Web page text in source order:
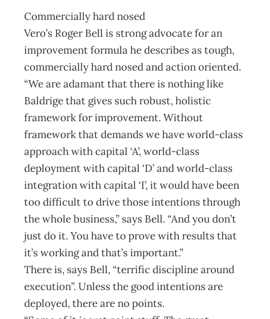
Commercially hard nosed
Vero’s Roger Bell is strong advocate for an
improvement formula he describes as tough,
commercially hard nosed and action oriented.
“We are adamant that there is nothing like
Baldrige that gives such robust, holistic
framework for improvement. Without
framework that demands we have world-class
approach with capital ‘A’, world-class
deployment with capital ‘D’ and world-class
integration with capital ‘I’, it would have been
too difficult to drive those intentions through
the whole business,” says Bell. “And you don’t
just do it. You have to prove with results that
it’s working and that’s important.”
There is, says Bell, “terrific discipline around
execution”. Unless the good intentions are
deployed, there are no points.